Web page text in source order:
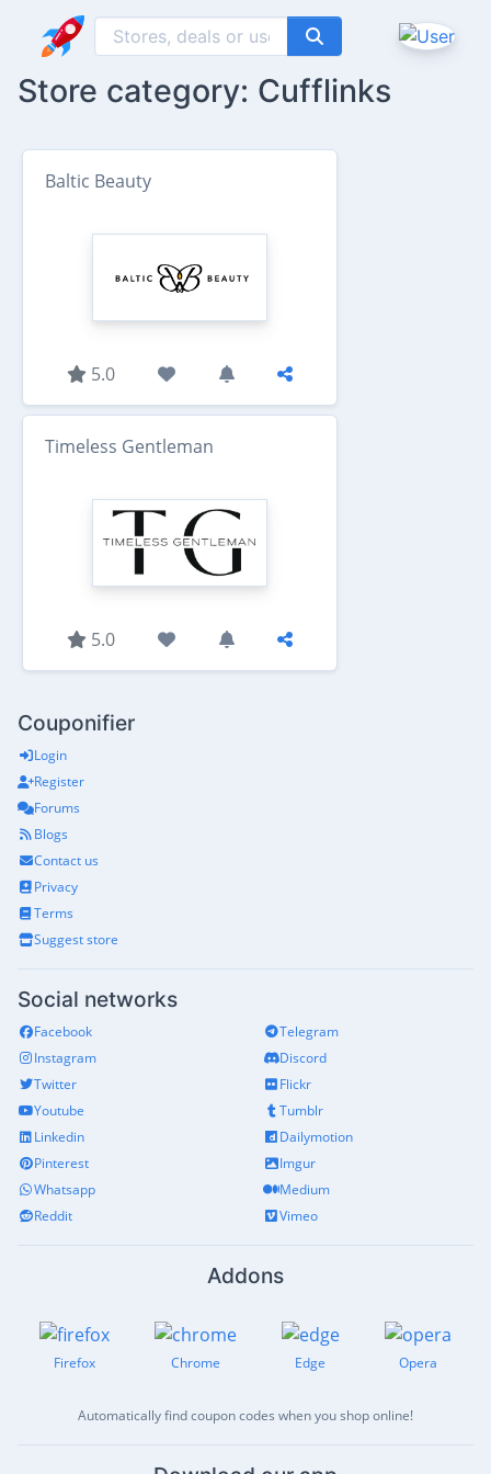
Store category: Cufflinks
Baltic Beauty
5.0
Timeless Gentleman
5.0
Couponifier
Login
Register
Forums
Blogs
Contact us
Privacy
Terms
Suggest store
Social networks
Facebook
Instagram
Twitter
Youtube
Linkedin
Pinterest
Whatsapp
Reddit
Telegram
Discord
Flickr
Tumblr
Dailymotion
Imgur
Medium
Vimeo
Addons
Firefox Chrome Edge Opera
Automatically find coupon codes when you shop online!